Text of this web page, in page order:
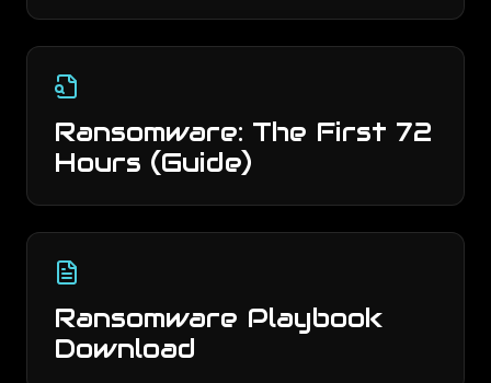
Ransomware: The First 72
Hours (Guide)
Ransomware Playbook
Download